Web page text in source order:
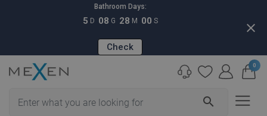
Bathroom Days:
5 D 08 G 27 M 59 S
Check
close
search
0